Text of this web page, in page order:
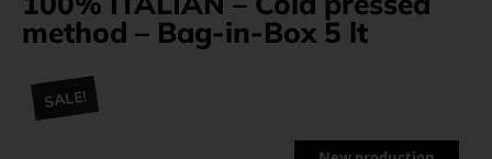
method – Bag-in-Box 5 lt
SALE!